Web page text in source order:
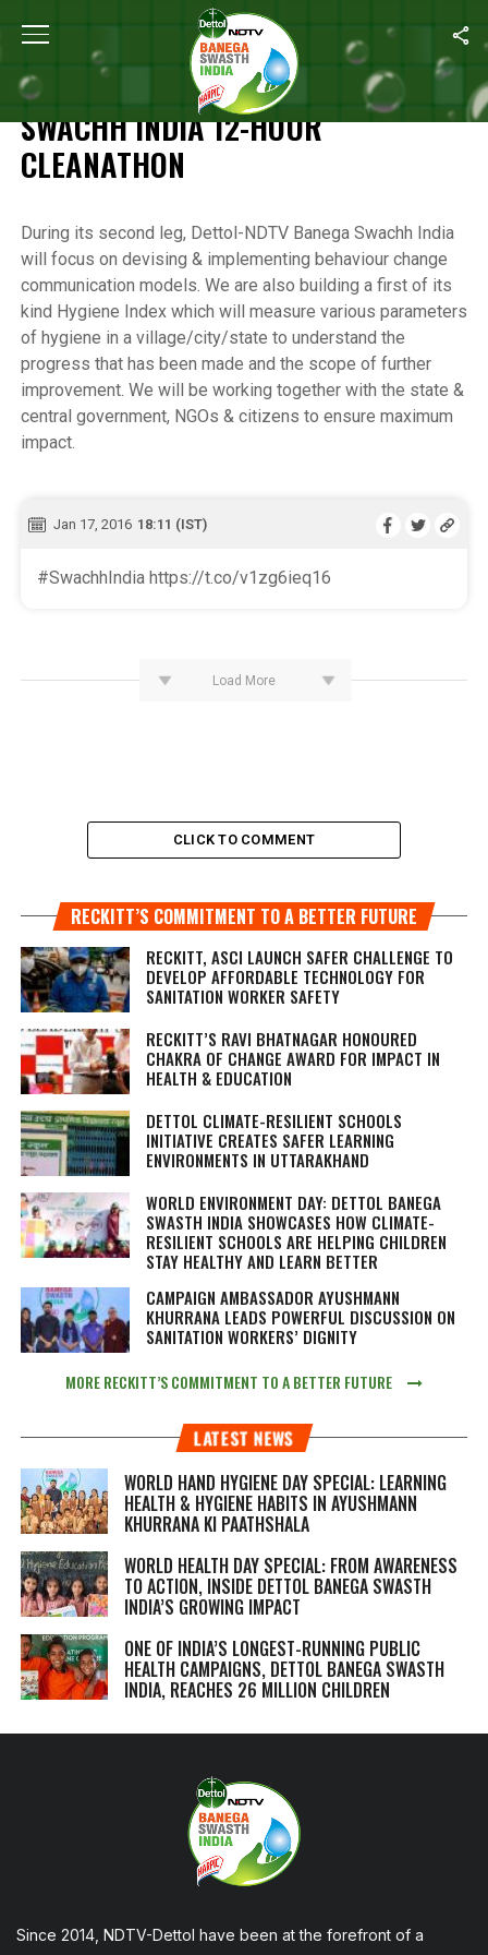
Home Highlights of the Banega Swachh India 12-Hour Cleanathon
HIGHLIGHTS OF THE BANEGA
SWACHH INDIA 12-HOUR
CLEANATHON
During its second leg, Dettol-NDTV Banega Swachh India
will focus on devising & implementing behaviour change
communication models. We are also building a first of its
kind Hygiene Index which will measure various parameters
of hygiene in a village/city/state to understand the
progress that has been made and the scope of further
improvement. We will be working together with the state &
central government, NGOs & citizens to ensure maximum
impact.
Jan 17, 2016 18:11 (IST)
#SwachhIndia https://t.co/v1zg6ieq16
Load More
CLICK TO COMMENT
RECKITT’S COMMITMENT TO A BETTER FUTURE
RECKITT, ASCI LAUNCH SAFER CHALLENGE TO
DEVELOP AFFORDABLE TECHNOLOGY FOR
SANITATION WORKER SAFETY
RECKITT’S RAVI BHATNAGAR HONOURED
CHAKRA OF CHANGE AWARD FOR IMPACT IN
HEALTH & EDUCATION
DETTOL CLIMATE-RESILIENT SCHOOLS
INITIATIVE CREATES SAFER LEARNING
ENVIRONMENTS IN UTTARAKHAND
WORLD ENVIRONMENT DAY: DETTOL BANEGA
SWASTH INDIA SHOWCASES HOW CLIMATE-
RESILIENT SCHOOLS ARE HELPING CHILDREN
STAY HEALTHY AND LEARN BETTER
CAMPAIGN AMBASSADOR AYUSHMANN
KHURRANA LEADS POWERFUL DISCUSSION ON
SANITATION WORKERS’ DIGNITY
MORE RECKITT’S COMMITMENT TO A BETTER FUTURE
LATEST NEWS
WORLD HAND HYGIENE DAY SPECIAL: LEARNING
HEALTH & HYGIENE HABITS IN AYUSHMANN
KHURRANA KI PAATHSHALA
WORLD HEALTH DAY SPECIAL: FROM AWARENESS
TO ACTION, INSIDE DETTOL BANEGA SWASTH
INDIA’S GROWING IMPACT
ONE OF INDIA’S LONGEST-RUNNING PUBLIC
HEALTH CAMPAIGNS, DETTOL BANEGA SWASTH
INDIA, REACHES 26 MILLION CHILDREN
Since 2014, NDTV-Dettol have been at the forefront of a